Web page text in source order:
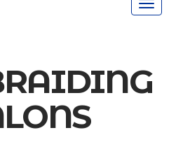
Toggle